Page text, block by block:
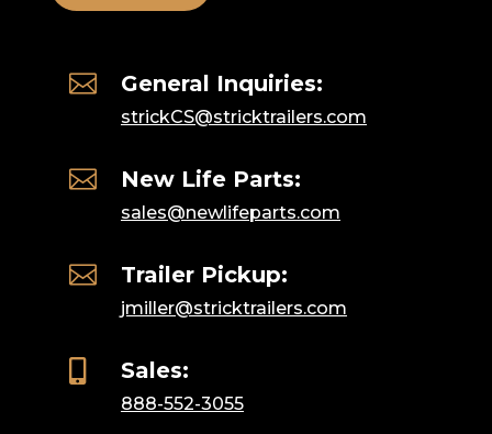
 General Inquiries:
strickCS@stricktrailers.com
 New Life Parts:
sales@newlifeparts.com
 Trailer Pickup:
jmiller@stricktrailers.com
Sales:
888-552-3055